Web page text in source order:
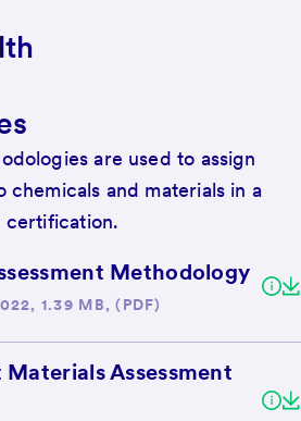
are used to assign
chemicals and materials in a
Methodology
1.39 MB, (PDF)
Assessment